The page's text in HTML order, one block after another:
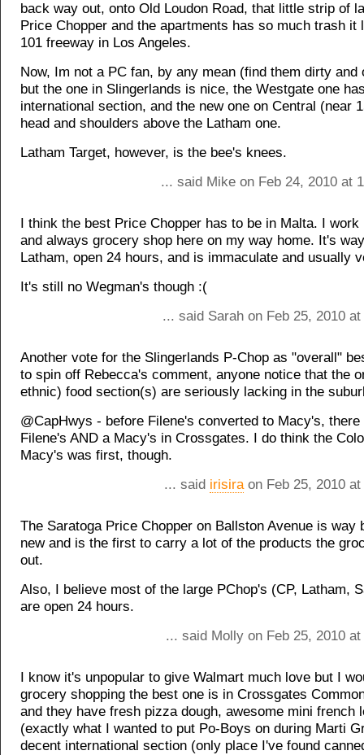
back way out, onto Old Loudon Road, that little strip of
Price Chopper and the apartments has so much trash it
101 freeway in Los Angeles.
Now, Im not a PC fan, by any mean (find them dirty and
but the one in Slingerlands is nice, the Westgate one
international section, and the new one on Central (near
head and shoulders above the Latham one.
Latham Target, however, is the bee's knees.
... said Mike on Feb 24, 2010 at
I think the best Price Chopper has to be in Malta. I work
and always grocery shop here on my way home. It's
Latham, open 24 hours, and is immaculate and usually
It's still no Wegman's though :(
... said Sarah on Feb 25, 2010
Another vote for the Slingerlands P-Chop as "overall"
to spin off Rebecca's comment, anyone notice that the
ethnic) food section(s) are seriously lacking in the
@CapHwys - before Filene's converted to Macy's, there
Filene's AND a Macy's in Crossgates. I do think the
Macy's was first, though.
... said irisiraon Feb 25, 2010
The Saratoga Price Chopper on Ballston Avenue is way
new and is the first to carry a lot of the products the
out.
Also, I believe most of the large PChop's (CP, Latham,
are open 24 hours.
... said Molly on Feb 25, 2010
I know it's unpopular to give Walmart much love but I
grocery shopping the best one is in Crossgates
and they have fresh pizza dough, awesome mini french
(exactly what I wanted to put Po-Boys on during Marti
decent international section (only place I've found